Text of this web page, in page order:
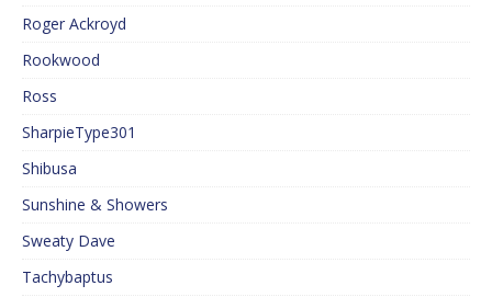
Roger Ackroyd
Rookwood
Ross
SharpieType301
Shibusa
Sunshine & Showers
Sweaty Dave
Tachybaptus